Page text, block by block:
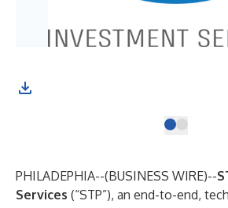
PHILADEPHIA--(BUSINESS WIRE)--
Services (“STP”), an end-to-end,